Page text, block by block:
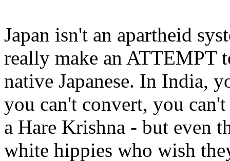
Japan isn't an apartheid
really make an ATTEMPT
native Japanese. In India,
you can't convert, you
a Hare Krishna - but even
white hippies who wish